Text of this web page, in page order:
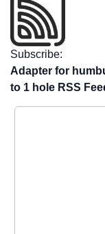
Subscribe:
Adapter for
to 1 hole RSS